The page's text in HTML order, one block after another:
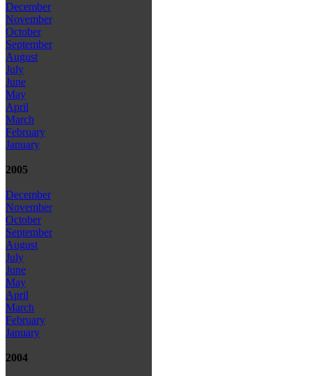
December
November
October
September
August
July
June
May
April
March
February
January
2005
December
November
October
September
August
July
June
May
April
March
February
January
2004